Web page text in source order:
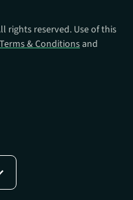
rights reserved. Use of this
Terms & Conditionsand